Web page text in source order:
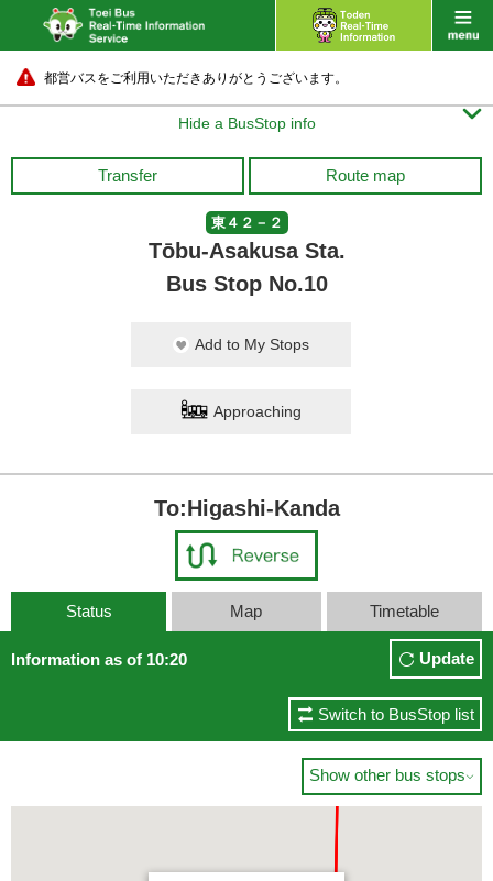
都営バスをご利用いただきありがとうございます。
Hide a BusStop info 
Transfer Route map
東４２－２
Tōbu-Asakusa Sta.
Bus Stop No.10
Add to My Stops
Approaching
To:Higashi-Kanda
Status Map Timetable
Information as of 10:20 Update
Switch to BusStop list
Show other bus stops
Tokyo Sta. Yaesuguchi(Yaesu Exit)